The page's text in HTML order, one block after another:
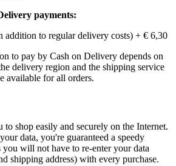
payments:
addition to regular delivery costs) + € 6,30
to pay by Cash on Delivery depends on
delivery region and the shipping service
available for all orders.
shop easily and securely on the Internet.
data, you're guaranteed a speedy
you will not have to re-enter your data
shipping address) with every purchase.